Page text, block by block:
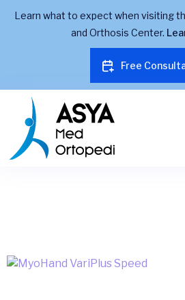
Learn what to expect when visiting
and Orthosis Center.
Free